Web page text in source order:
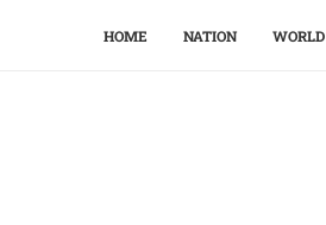
HOME NATION WORLD